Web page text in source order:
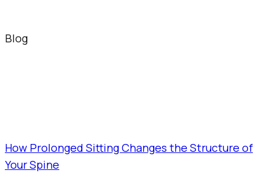
Blog
How Prolonged Sitting Changes the Structure of
Your Spine